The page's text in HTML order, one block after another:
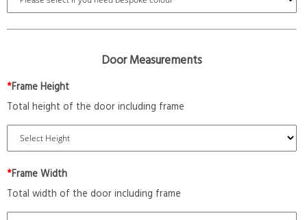
Door Measurements
*Frame Height
Total height of the door including frame
*Frame Width
Total width of the door including frame